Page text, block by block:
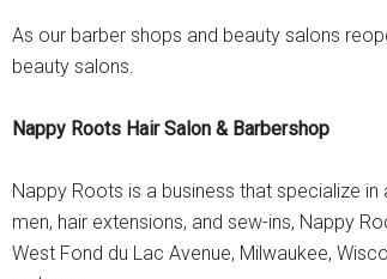
As our barber shops and beauty salons
beauty salons.
Nappy Roots Hair Salon & Barbershop
Nappy Roots is a business that specialize
men, hair extensions, and sew-ins, Nappy
West Fond du Lac Avenue, Milwaukee,